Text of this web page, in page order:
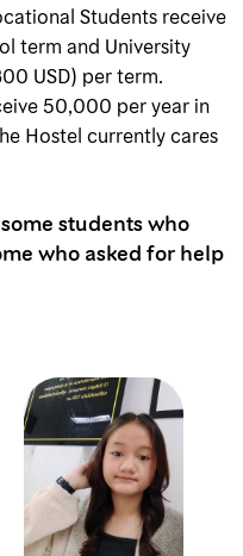
Students receive
term and University
USD) per term.
50,000 per year in
Hostel currently cares
students who
who asked for help